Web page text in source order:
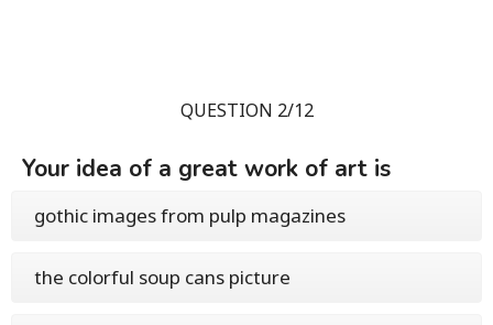
QUESTION 2/12
Your idea of a great work of art is
gothic images from pulp magazines
the colorful soup cans picture